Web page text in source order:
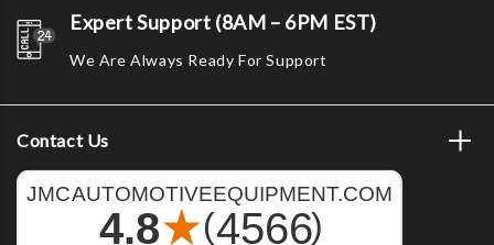
Expert Support (8AM – 6PM EST)
We Are Always Ready For Support
Contact Us